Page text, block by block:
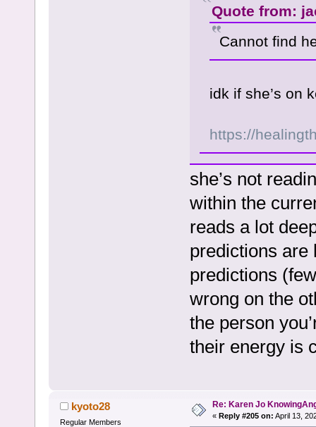
Quote from:
Cannot find
idk if she’s on
https://
she’s not
within the
reads a lot
predictions are
predictions
wrong on the
the person
their energy is
kyoto28
Regular Members
Re: Karen Jo
« Reply #205 on: April 13,